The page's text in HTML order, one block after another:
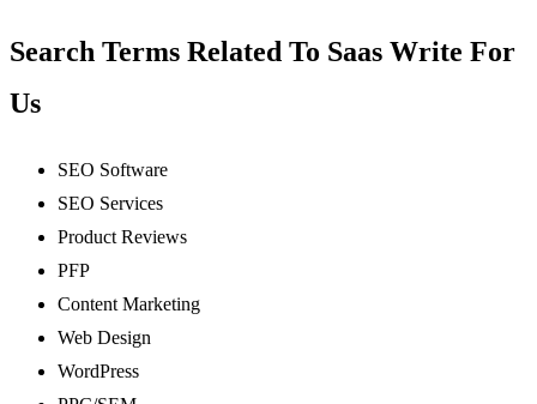
Search Terms Related To Saas Write For
Us
SEO Software
SEO Services
Product Reviews
PFP
Content Marketing
Web Design
WordPress